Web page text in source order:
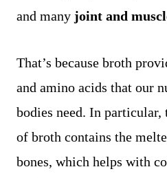
and many joint and
That’s because broth
and amino acids that our
bodies need. In
of broth contains the
bones, which helps with